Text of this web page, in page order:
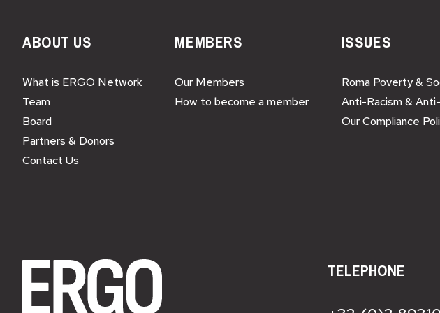
ABOUT US
What is ERGO Network
Team
Board
Partners & Donors
Contact Us
MEMBERS
Our Members
How to become a member
ISSUES
Roma Poverty &
Anti-Racism &
Our Compliance
TELEPHONE